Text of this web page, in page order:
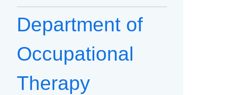
Department of
Occupational
Therapy